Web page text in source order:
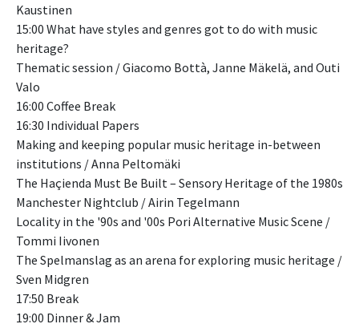
Kaustinen
15:00 What have styles and genres got to do with music
heritage?
Thematic session / Giacomo Bottà, Janne Mäkelä, and Outi
Valo
16:00 Coffee Break
16:30 Individual Papers
Making and keeping popular music heritage in-between
institutions / Anna Peltomäki
The Haçienda Must Be Built – Sensory Heritage of the 1980s
Manchester Nightclub / Airin Tegelmann
Locality in the '90s and '00s Pori Alternative Music Scene /
Tommi Iivonen
The Spelmanslag as an arena for exploring music heritage /
Sven Midgren
17:50 Break
19:00 Dinner & Jam